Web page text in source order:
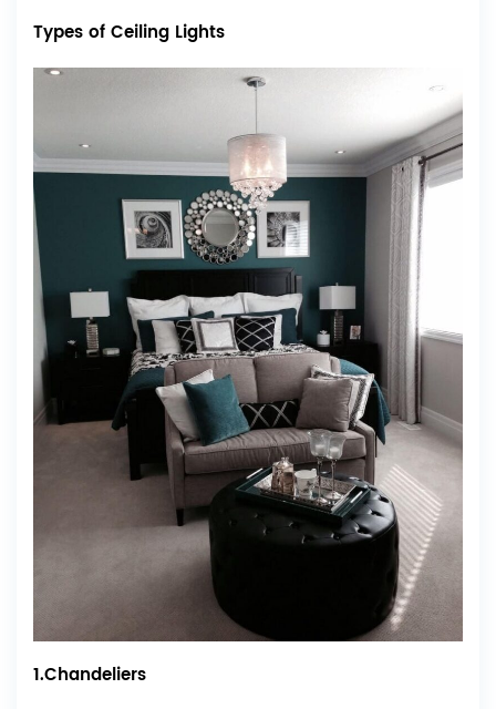
Types of Ceiling Lights
1.Chandeliers